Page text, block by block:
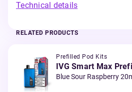
Technical details
RELATED PRODUCTS
Prefilled Pod Kits
IVG Smart Max
Blue Sour Raspberry